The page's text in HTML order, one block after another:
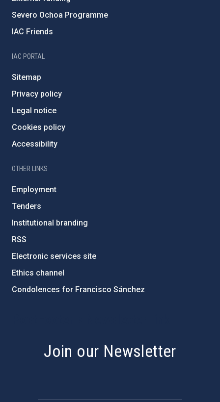
Severo Ochoa Programme
IAC Friends
IAC PORTAL
Sitemap
Privacy policy
Legal notice
Cookies policy
Accessibility
OTHER LINKS
Employment
Tenders
Institutional branding
RSS
Electronic services site
Ethics channel
Condolences for Francisco Sánchez
Join our Newsletter